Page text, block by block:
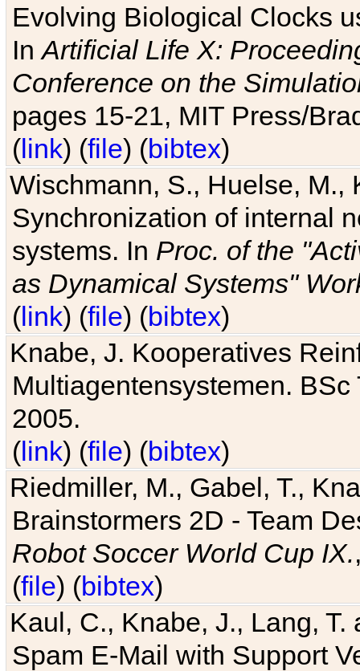
Evolving Biological Clocks
InArtificial Life X:
Conference on the
pages 15-21, MIT Press/
(link) (file) (bibtex)
Wischmann, S., Huelse, M.,
Synchronization of internal
systems. In Proc. of the
as Dynamical Systems"
(link) (file) (bibtex)
Knabe, J. Kooperatives
Multiagentensystemen.
2005.
(link) (file) (bibtex)
Riedmiller, M., Gabel, T.,
Brainstormers 2D - Team
Robot Soccer World Cup IX.
(file) (bibtex)
Kaul, C., Knabe, J., Lang,
Spam E-Mail with Support